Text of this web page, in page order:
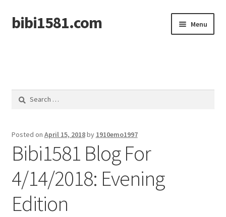
Skip
to
Skip
to
bibi1581.com Menu
Search
Posted on April 15, 2018by 1910emo1997
Bibi1581 Blog For
4/14/2018: Evening
Edition